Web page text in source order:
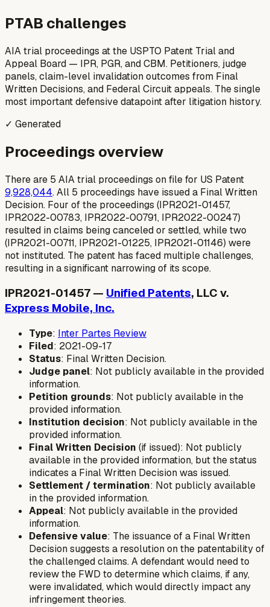
PTAB challenges
AIA trial proceedings at the USPTO Patent Trial and
Appeal Board — IPR, PGR, and CBM. Petitioners, judge
panels, claim-level invalidation outcomes from Final
Written Decisions, and Federal Circuit appeals. The single
most important defensive datapoint after litigation history.
✓ Generated
Proceedings overview
There are 5 AIA trial proceedings on file for US Patent
9,928,044. All 5 proceedings have issued a Final Written
Decision. Four of the proceedings (IPR2021-01457,
IPR2022-00783, IPR2022-00791, IPR2022-00247)
resulted in claims being canceled or settled, while two
(IPR2021-00711, IPR2021-01225, IPR2021-01146) were
not instituted. The patent has faced multiple challenges,
resulting in a significant narrowing of its scope.
IPR2021-01457 — Unified Patents, LLC v.
Express Mobile, Inc.
Type: Inter Partes Review
Filed: 2021-09-17
Status: Final Written Decision.
Judge panel: Not publicly available in the provided
information.
Petition grounds: Not publicly available in the
provided information.
Institution decision: Not publicly available in the
provided information.
Final Written Decision (if issued): Not publicly
available in the provided information, but the status
indicates a Final Written Decision was issued.
Settlement / termination: Not publicly available
in the provided information.
Appeal: Not publicly available in the provided
information.
Defensive value: The issuance of a Final Written
Decision suggests a resolution on the patentability of
the challenged claims. A defendant would need to
review the FWD to determine which claims, if any,
were invalidated, which would directly impact any
infringement theories.